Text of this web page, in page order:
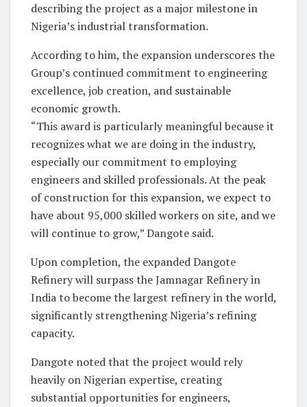
describing the project as a major milestone in
Nigeria’s industrial transformation.
According to him, the expansion underscores the
Group’s continued commitment to engineering
excellence, job creation, and sustainable
economic growth.
“This award is particularly meaningful because it
recognizes what we are doing in the industry,
especially our commitment to employing
engineers and skilled professionals. At the peak
of construction for this expansion, we expect to
have about 95,000 skilled workers on site, and we
will continue to grow,” Dangote said.
Upon completion, the expanded Dangote
Refinery will surpass the Jamnagar Refinery in
India to become the largest refinery in the world,
significantly strengthening Nigeria’s refining
capacity.
Dangote noted that the project would rely
heavily on Nigerian expertise, creating
substantial opportunities for engineers,